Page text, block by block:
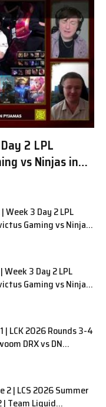
2 LPL
vs Ninjas in
Week 3 Day 2 LPL
Gaming vs Ninjas
Week 3 Day 2 LPL
Gaming vs Ninjas
| LCK 2026 Rounds 3-4
DRX vs DN
2 | LCS 2026 Summer
| Team Liquid